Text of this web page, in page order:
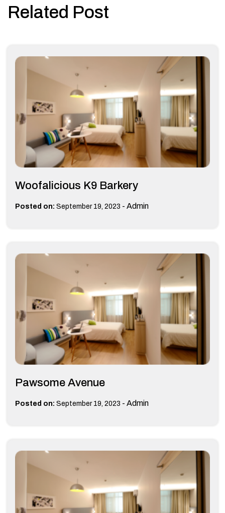
Related Post
Woofalicious K9 Barkery
Posted on: September 19, 2023 - Admin
Pawsome Avenue
Posted on: September 19, 2023 - Admin